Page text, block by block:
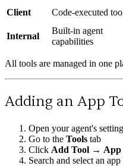
Client
Code-executed
Internal
Built-in agent
capabilities
All tools are managed in one
Adding an App
Open your agent's
Go to the Tools tab
Click Add Tool → App
Search and select an app